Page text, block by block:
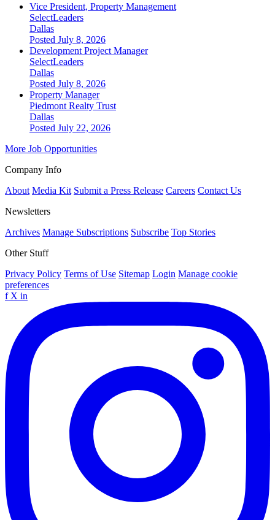
Vice President, Property Management
SelectLeaders
Dallas
Posted July 8, 2026
Development Project Manager
SelectLeaders
Dallas
Posted July 8, 2026
Property Manager
Piedmont Realty Trust
Dallas
Posted July 22, 2026
More Job Opportunities
Company Info
About Media Kit Submit a Press Release Careers Contact Us
Newsletters
Archives Manage Subscriptions Subscribe Top Stories
Other Stuff
Privacy Policy Terms of Use Sitemap Login Manage cookie
preferences
f X in